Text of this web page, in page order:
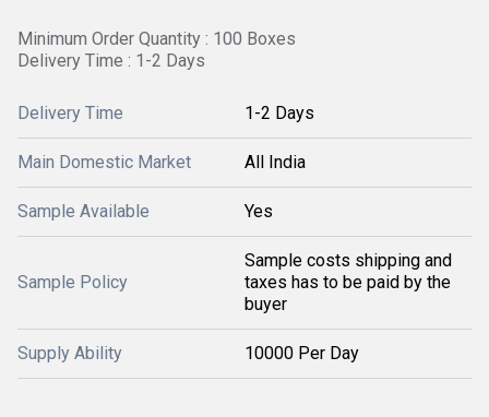
Minimum Order Quantity : 100 Boxes
Delivery Time : 1-2 Days
Delivery Time 1-2 Days
Main Domestic Market All India
Sample Available Yes
Sample Policy
Sample costs shipping and
taxes has to be paid by the
buyer
Supply Ability 10000 Per Day